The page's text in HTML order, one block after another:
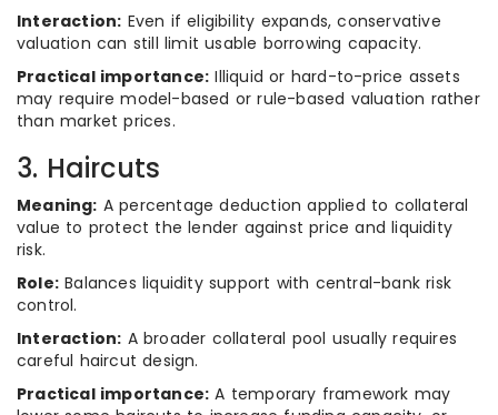
Interaction: Even if eligibility expands, conservative
valuation can still limit usable borrowing capacity.
Practical importance: Illiquid or hard-to-price assets
may require model-based or rule-based valuation rather
than market prices.
3. Haircuts
Meaning: A percentage deduction applied to collateral
value to protect the lender against price and liquidity
risk.
Role: Balances liquidity support with central-bank risk
control.
Interaction: A broader collateral pool usually requires
careful haircut design.
Practical importance: A temporary framework may